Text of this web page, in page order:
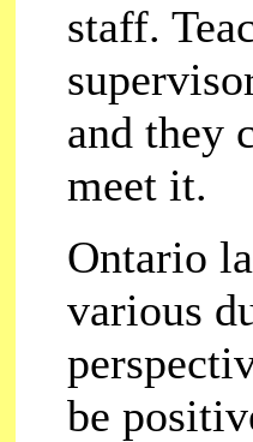
staff.
and they
meet it.
Ontario
various
be